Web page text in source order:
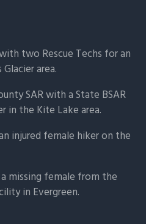
two Rescue Techs for an
area.
SAR with a State BSAR
in the Kite Lake area.
injured female hiker on the
missing female from the
in Evergreen.